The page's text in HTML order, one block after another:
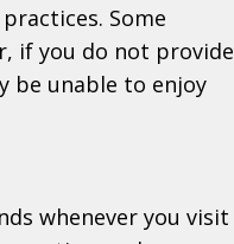
Some
if you do not provide
be unable to enjoy
whenever you visit